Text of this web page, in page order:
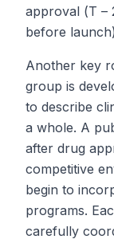
approval (T –
before
Another key
group is
to describe
a whole. A
after drug
competitive
begin to
programs.
carefully